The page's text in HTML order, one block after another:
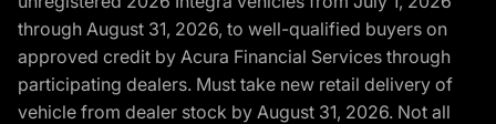
through August 31, 2026, to well-qualified buyers on
approved credit by Acura Financial Services through
participating dealers. Must take new retail delivery of
vehicle from dealer stock by August 31, 2026. Not all